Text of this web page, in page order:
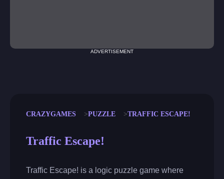
ADVERTISEMENT
CRAZYGAMES PUZZLE TRAFFIC ESCAPE!
Traffic Escape!
Traffic Escape! is a logic puzzle game where